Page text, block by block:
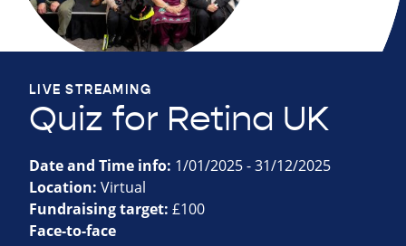
LIVE STREAMING
Quiz for Retina UK
Date and Time info: 1/01/2025 - 31/12/2025
Location: Virtual
Fundraising target: £100
Face-to-face